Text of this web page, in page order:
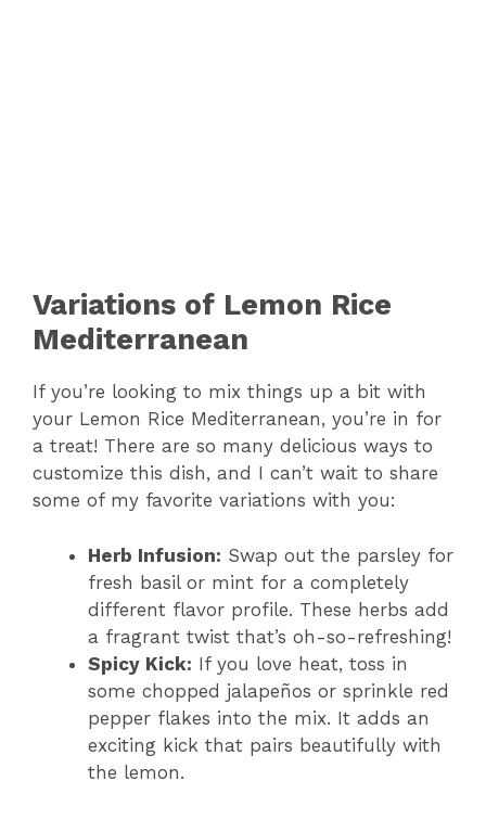
Variations of Lemon Rice
Mediterranean
If you’re looking to mix things up a bit with
your Lemon Rice Mediterranean, you’re in for
a treat! There are so many delicious ways to
customize this dish, and I can’t wait to share
some of my favorite variations with you:
Herb Infusion: Swap out the parsley for
fresh basil or mint for a completely
different flavor profile. These herbs add
a fragrant twist that’s oh-so-refreshing!
Spicy Kick: If you love heat, toss in
some chopped jalapeños or sprinkle red
pepper flakes into the mix. It adds an
exciting kick that pairs beautifully with
the lemon.